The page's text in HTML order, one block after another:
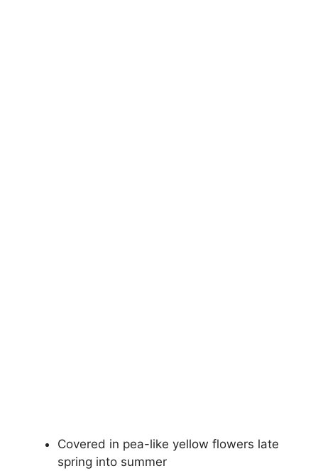
Covered in pea-like yellow flowers late
spring into summer